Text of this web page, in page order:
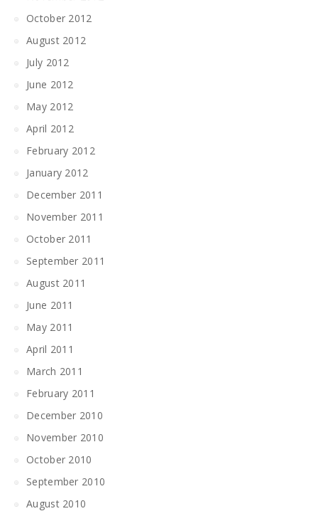
October 2012
August 2012
July 2012
June 2012
May 2012
April 2012
February 2012
January 2012
December 2011
November 2011
October 2011
September 2011
August 2011
June 2011
May 2011
April 2011
March 2011
February 2011
December 2010
November 2010
October 2010
September 2010
August 2010